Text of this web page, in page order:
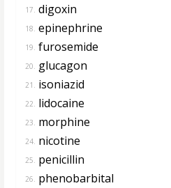
17. digoxin
18. epinephrine
19. furosemide
20. glucagon
21. isoniazid
22. lidocaine
23. morphine
24. nicotine
25. penicillin
26. phenobarbital